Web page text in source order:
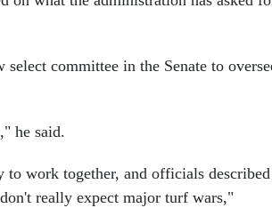
committee in the Senate to
he said.
to work together, and officials described
really expect major turf wars,"